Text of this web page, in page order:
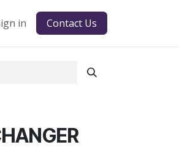
in Contact Us